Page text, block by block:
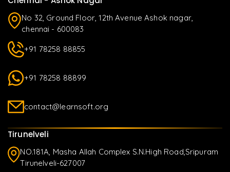
No 32, Ground Floor, 12th Avenue Ashok nagar,
chennai - 600083
+91 78258 88855
+91 78258 88899
contact@learnsoft.org
Tirunelveli
NO.181A, Masha Allah Complex S.N.High Road,Sripuram
Tirunelveli-627007